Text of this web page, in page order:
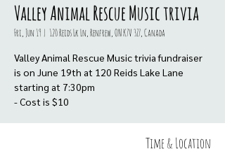
Valley Animal Rescue Music trivia
Fri, Jun 19
  |
120 Reids Lk Ln, Renfrew, ON K7V 3Z7, Canada
Valley Animal Rescue Music trivia fundraiser
is on June 19th at 120 Reids Lake Lane
starting at 7:30pm
- Cost is $10
Time & Location